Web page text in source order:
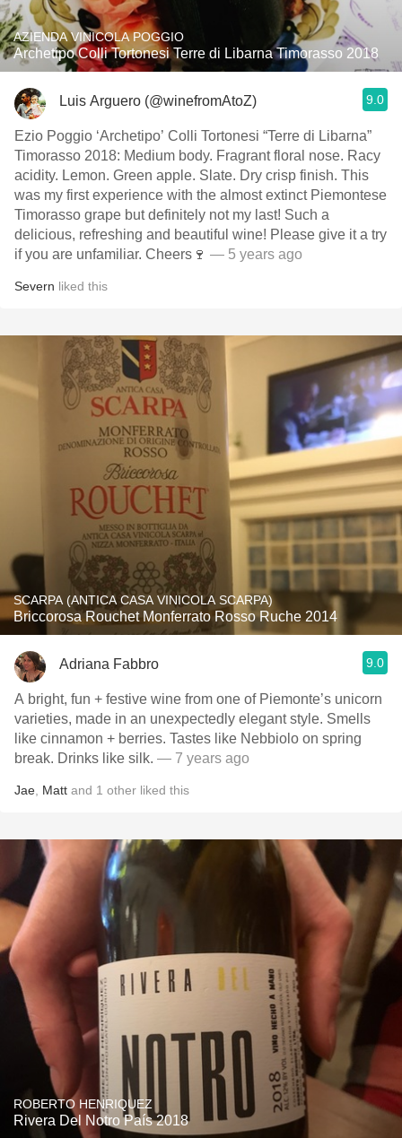
AZIENDA VINICOLA POGGIO
Archetipo Colli Tortonesi Terre di Libarna Timorasso 2018
Luis Arguero (@winefromAtoZ) 9.0
Ezio Poggio ‘Archetipo’ Colli Tortonesi “Terre di Libarna”
Timorasso 2018: Medium body. Fragrant floral nose. Racy
acidity. Lemon. Green apple. Slate. Dry crisp finish. This
was my first experience with the almost extinct Piemontese
Timorasso grape but definitely not my last! Such a
delicious, refreshing and beautiful wine! Please give it a try
if you are unfamiliar. Cheers🍷 — 5 years ago
Severn liked this
SCARPA (ANTICA CASA VINICOLA SCARPA)
Briccorosa Rouchet Monferrato Rosso Ruche 2014
Adriana Fabbro 9.0
A bright, fun + festive wine from one of Piemonte’s unicorn
varieties, made in an unexpectedly elegant style. Smells
like cinnamon + berries. Tastes like Nebbiolo on spring
break. Drinks like silk. — 7 years ago
Jae Matt and 1 other liked this
ROBERTO HENRIQUEZ
Rivera Del Notro País 2018